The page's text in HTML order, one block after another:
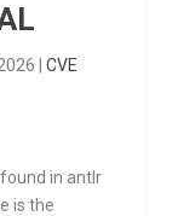
CVE
in antlr
is the